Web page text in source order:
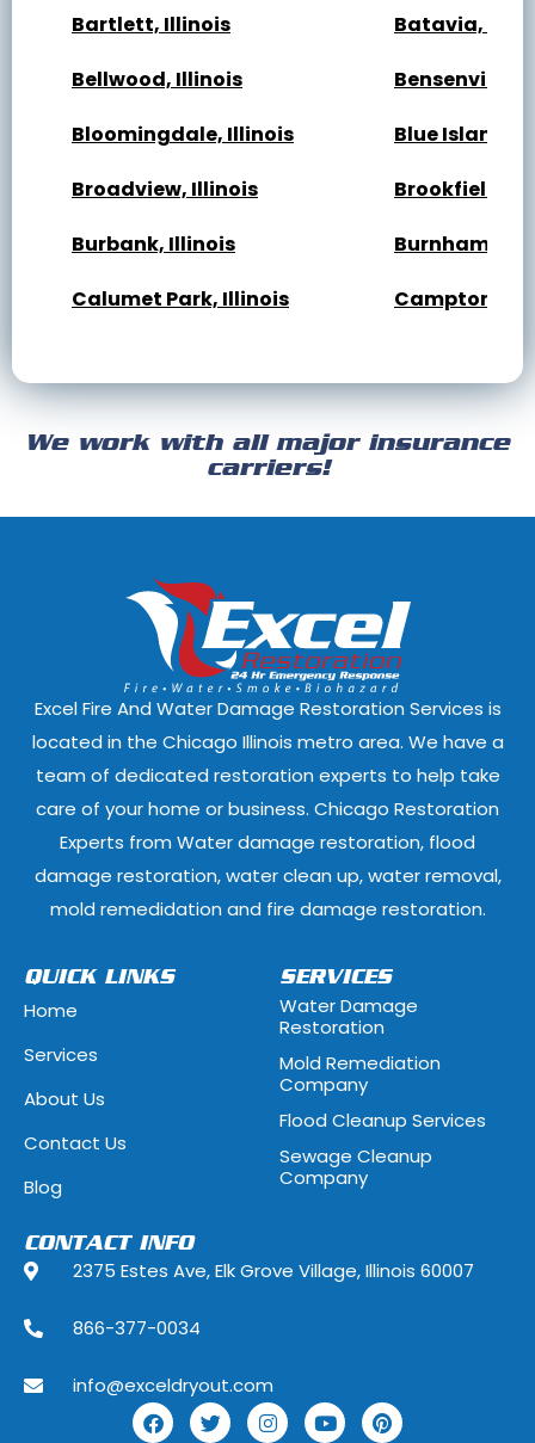
Bartlett, Illinois
Batavia,
Bellwood, Illinois
Bensenville,
Bloomingdale, Illinois
Blue Island,
Broadview, Illinois
Brookfield,
Burbank, Illinois
Burnham,
Calumet Park, Illinois
Campton
Cicero, Illinois
Clarendon
Crest Hill, Illinois
Darien, Illinois
Deer Park,
Dixmoor, Illinois
East Dundee, Illinois
East Hazel
Elmwood Park, Illinois
Evanston,
Ford Heights, Illinois
Forest Park,
Fox River
Geneva, Illinois
Glen Ellyn,
Glenview, Illinois
Glenwood,
Hawthorn Woods, Illinois
Hazel Crest,
Highwood, Illinois
Hillside,
Hoffman Estates, Illinois
Hometown,
Indian Head Park, Illinois
Justice, Illinois
La Grange, Illinois
Lake Forest, Illinois
Lake Zurich, Illinois
We work with all major insurance
carriers!
Excel Fire And Water Damage Restoration Services is
located in the Chicago Illinois metro area. We have a
team of dedicated restoration experts to help take
care of your home or business. Chicago Restoration
Experts from Water damage restoration, flood
damage restoration, water clean up, water removal,
mold remedidation and fire damage restoration.
QUICK LINKS
Home
Services
About Us
Contact Us
Blog
SERVICES
Water Damage
Restoration
Mold Remediation
Company
Flood Cleanup Services
Sewage Cleanup
Company
CONTACT INFO
2375 Estes Ave, Elk Grove Village, Illinois 60007
866-377-0034
info@exceldryout.com